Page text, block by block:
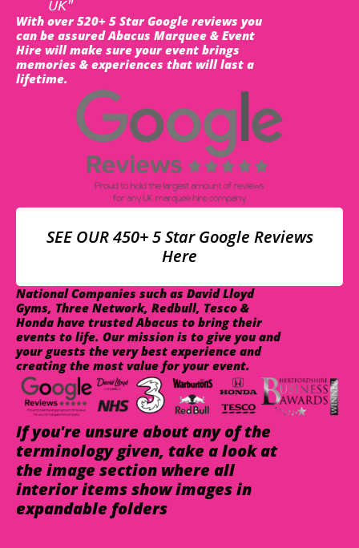
UK"
With over 520+ 5 Star Google reviews you
can be assured Abacus Marquee & Event
Hire will make sure your event brings
memories & experiences that will last a
lifetime.
SEE OUR 450+ 5 Star Google Reviews
Here
National Companies such as David Lloyd
Gyms, Three Network, Redbull, Tesco &
Honda have trusted Abacus to bring their
events to life. Our mission is to give you and
your guests the very best experience and
creating the most value for your event.
If you're unsure about any of the
terminology given, take a look at
the image section where all
interior items show images in
expandable folders